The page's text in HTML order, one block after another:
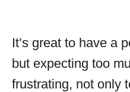
It’s great to have a
but expecting too
frustrating, not only